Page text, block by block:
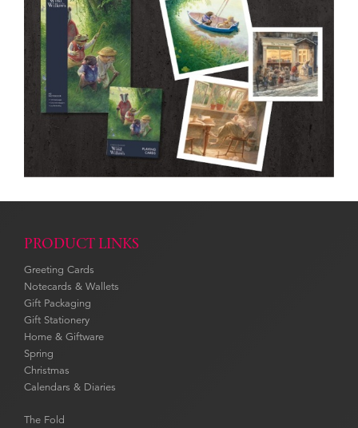
PRODUCT LINKS
Greeting Cards
Notecards & Wallets
Gift Packaging
Gift Stationery
Home & Giftware
Spring
Christmas
Calendars & Diaries
The Fold